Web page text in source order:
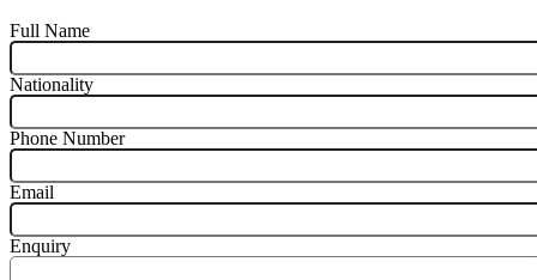
Full Name
Nationality
Phone Number
Email
Enquiry